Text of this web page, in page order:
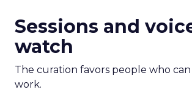
Sessions and
watch
The curation favors people who
work.